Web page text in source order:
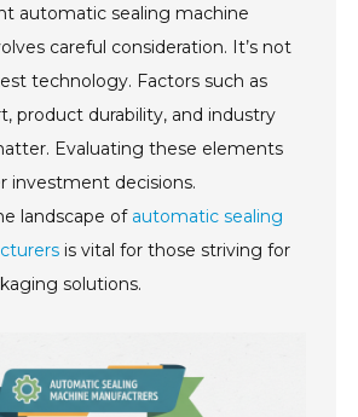
automatic sealing machine
careful consideration. It’s not
technology. Factors such as
product durability, and industry
Evaluating these elements
investment decisions.
landscape of automatic sealing
is vital for those striving for
solutions.